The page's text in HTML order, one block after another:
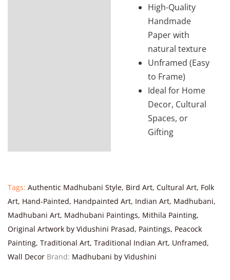
High-Quality
Handmade
Paper with
natural texture
Unframed (Easy
to Frame)
Ideal for Home
Decor, Cultural
Spaces, or
Gifting
Tags: Authentic Madhubani Style, Bird Art, Cultural Art, Folk
Art, Hand-Painted, Handpainted Art, Indian Art, Madhubani,
Madhubani Art, Madhubani Paintings, Mithila Painting,
Original Artwork by Vidushini Prasad, Paintings, Peacock
Painting, Traditional Art, Traditional Indian Art, Unframed,
Wall Decor Brand: Madhubani by Vidushini